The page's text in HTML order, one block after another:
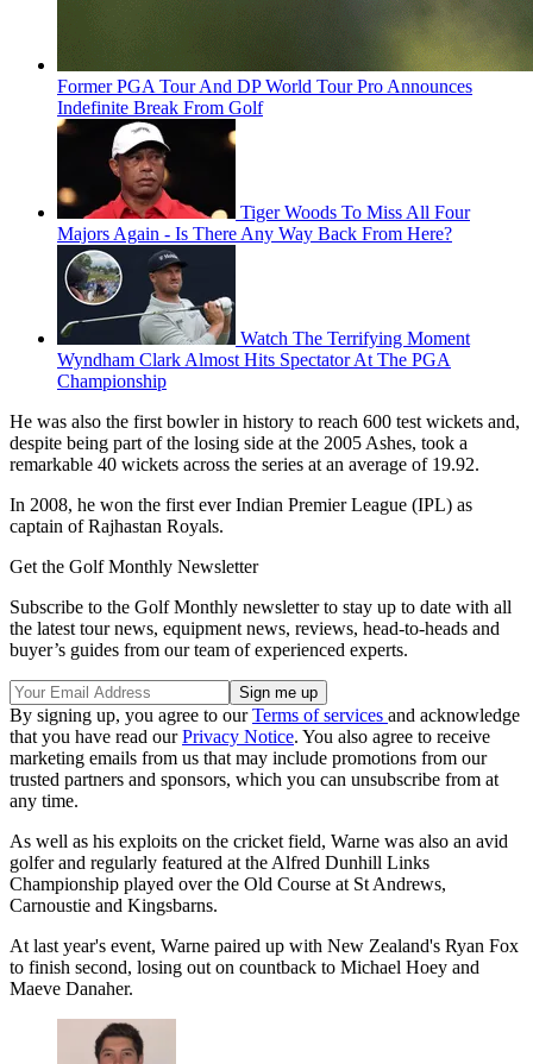
Former PGA Tour And DP World Tour Pro Announces
Indefinite Break From Golf
Tiger Woods To Miss All Four
Majors Again - Is There Any Way Back From Here?
Watch The Terrifying Moment
Wyndham Clark Almost Hits Spectator At The PGA
Championship
He was also the first bowler in history to reach 600 test wickets and,
despite being part of the losing side at the 2005 Ashes, took a
remarkable 40 wickets across the series at an average of 19.92.
In 2008, he won the first ever Indian Premier League (IPL) as
captain of Rajhastan Royals.
Get the Golf Monthly Newsletter
Subscribe to the Golf Monthly newsletter to stay up to date with all
the latest tour news, equipment news, reviews, head-to-heads and
buyer’s guides from our team of experienced experts.
By signing up, you agree to ourTerms of services and acknowledge
that you have read ourPrivacy Notice. You also agree to receive
marketing emails from us that may include promotions from our
trusted partners and sponsors, which you can unsubscribe from at
any time.
As well as his exploits on the cricket field, Warne was also an avid
golfer and regularly featured at the Alfred Dunhill Links
Championship played over the Old Course at St Andrews,
Carnoustie and Kingsbarns.
At last year's event, Warne paired up with New Zealand's Ryan Fox
to finish second, losing out on countback to Michael Hoey and
Maeve Danaher.